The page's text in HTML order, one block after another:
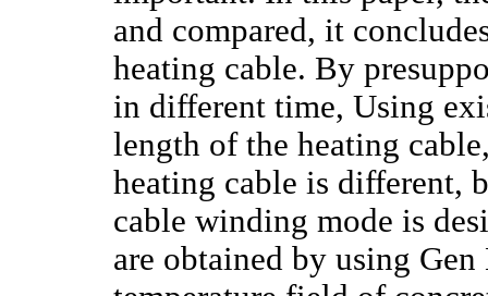
and compared, it
heating cable. By
in different time, Using
length of the heating
heating cable is different,
cable winding mode is
are obtained by using